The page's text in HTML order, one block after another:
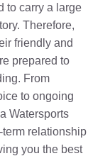
to carry a large
Therefore,
friendly and
prepared to
From
to ongoing
Watersports
relationship
you the best